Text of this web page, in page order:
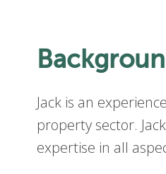
Jack is an
property sector.
expertise in all